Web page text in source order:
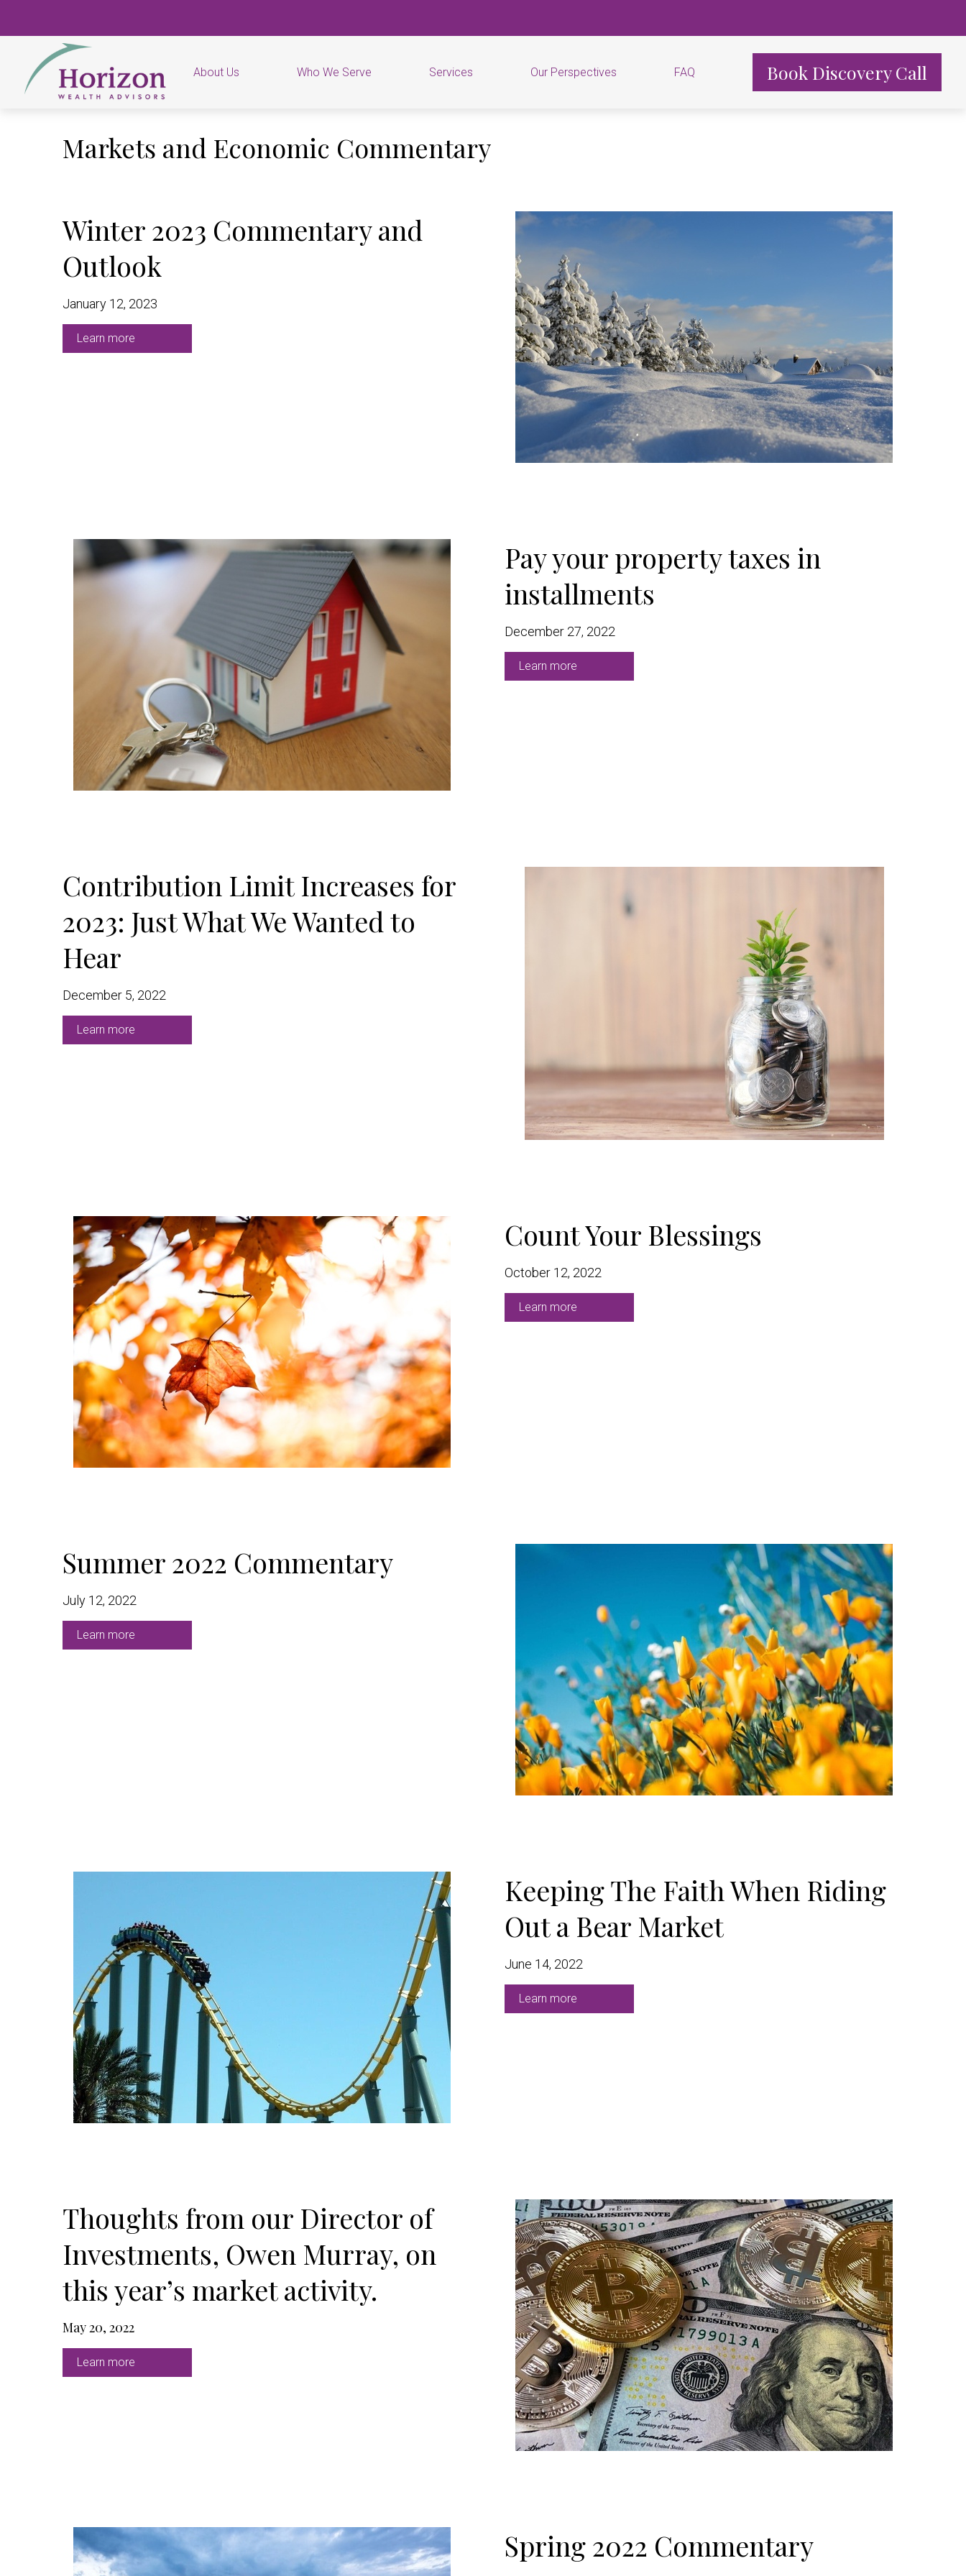
About Us Who We Serve Services Our Perspectives FAQ Book Discovery Call
Markets and Economic Commentary
Winter 2023 Commentary and
Outlook
January 12, 2023
Learn more
Pay your property taxes in
installments
December 27, 2022
Learn more
Contribution Limit Increases for
2023: Just What We Wanted to
Hear
December 5, 2022
Learn more
Count Your Blessings
October 12, 2022
Learn more
Summer 2022 Commentary
July 12, 2022
Learn more
Keeping The Faith When Riding
Out a Bear Market
June 14, 2022
Learn more
Thoughts from our Director of
Investments, Owen Murray, on
this year’s market activity.
May 20, 2022
Learn more
Spring 2022 Commentary